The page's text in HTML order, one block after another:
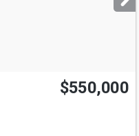
$550,000